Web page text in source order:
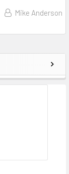
Mike Anderson